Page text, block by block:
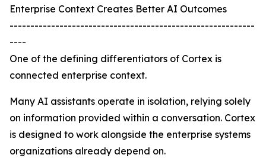
Enterprise Context Creates Better AI Outcomes
-----------------------------------------------------------
----
One of the defining differentiators of Cortex is
connected enterprise context.
Many AI assistants operate in isolation, relying solely
on information provided within a conversation. Cortex
is designed to work alongside the enterprise systems
organizations already depend on.